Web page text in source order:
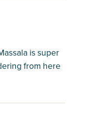
is super
from here